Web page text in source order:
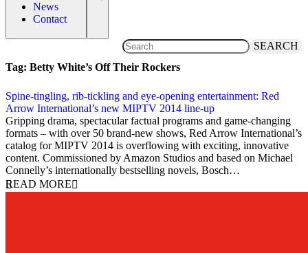
News
Contact
SEARCH
Tag: Betty White’s Off Their Rockers
Spine-tingling, rib-tickling and eye-opening entertainment: Red
Arrow International’s new MIPTV 2014 line-up
3 April 2014
Gripping drama, spectacular factual programs and game-changing
formats – with over 50 brand-new shows, Red Arrow International’s
catalog for MIPTV 2014 is overflowing with exciting, innovative
content. Commissioned by Amazon Studios and based on Michael
Connelly’s internationally bestselling novels, Bosch…
READ MORE